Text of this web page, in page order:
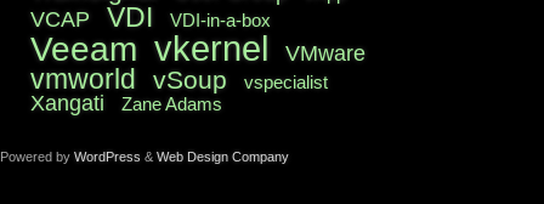
VCAP VDI VDI-in-a-box
Veeam vkernel VMware
vmworld vSoup vspecialist
Xangati Zane Adams
Powered by WordPress & Web Design Company